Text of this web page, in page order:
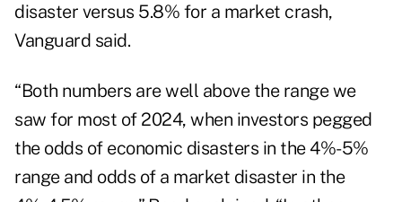
disaster versus 5.8% for a market crash,
Vanguard said.
“Both numbers are well above the range we
saw for most of 2024, when investors pegged
the odds of economic disasters in the 4%-5%
range and odds of a market disaster in the